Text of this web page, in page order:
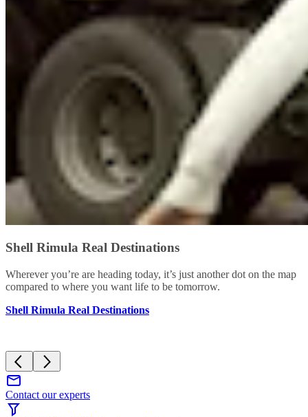
Shell Rimula Real Destinations
Wherever you’re are heading today, it’s just another dot on the map
compared to where you want life to be tomorrow.
Shell Rimula Real Destinations
Contact our experts